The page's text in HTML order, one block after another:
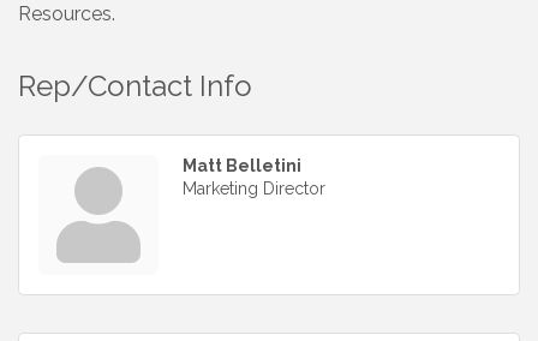
Resources.
Rep/Contact Info
Matt Belletini
Marketing Director